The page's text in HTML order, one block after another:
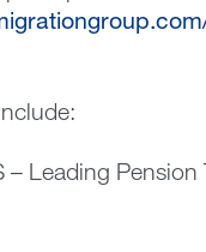
– Leading Pension